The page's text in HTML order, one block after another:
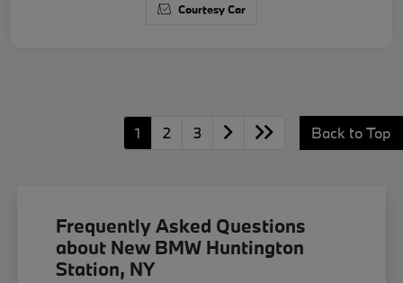
Courtesy Car
1 2 3 Back to Top
Frequently Asked Questions
about New BMW Huntington
Station, NY